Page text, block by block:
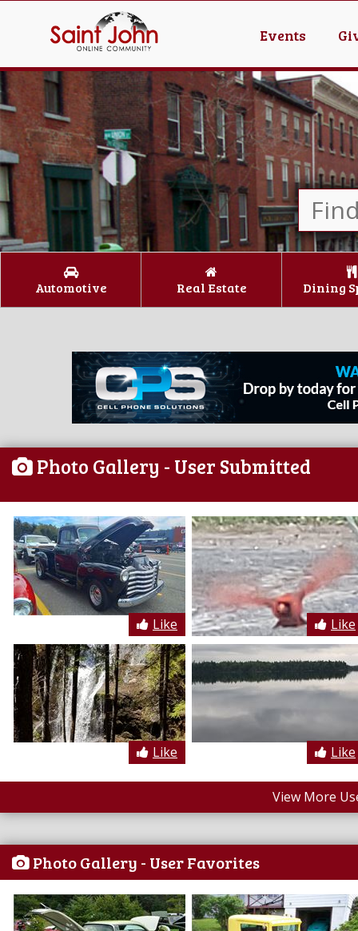
Events
Automotive Real Estate Dining
Photo Gallery - User Submitted
Like Like
Like Like
View More
Photo Gallery - User Favorites